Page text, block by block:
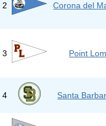
2 Corona del
3 Point
4 Santa